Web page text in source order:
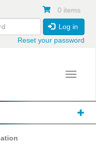
0 items
Log in
Reset your password
Toggle